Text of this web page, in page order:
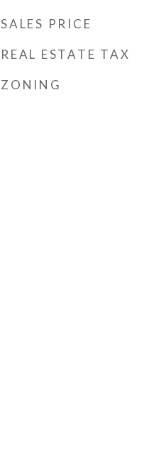
SALES PRICE
REAL ESTATE TAX
ZONING